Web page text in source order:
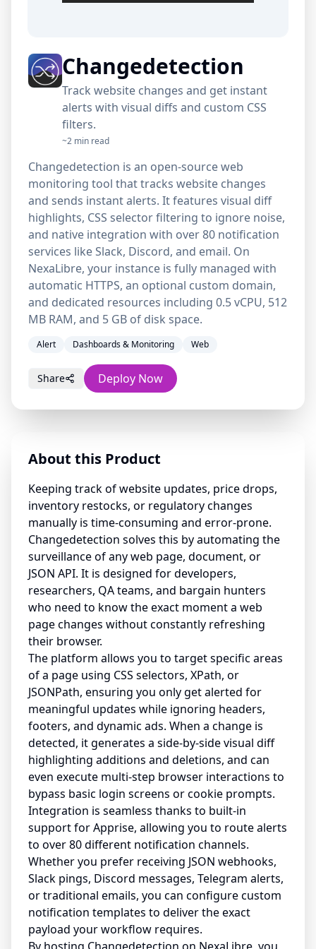
Changedetection
Track website changes and get instant
alerts with visual diffs and custom CSS
filters.
~2 min read
Changedetection is an open-source web
monitoring tool that tracks website changes
and sends instant alerts. It features visual diff
highlights, CSS selector filtering to ignore noise,
and native integration with over 80 notification
services like Slack, Discord, and email. On
NexaLibre, your instance is fully managed with
automatic HTTPS, an optional custom domain,
and dedicated resources including 0.5 vCPU, 512
MB RAM, and 5 GB of disk space.
Alert Dashboards & Monitoring Web
Share Deploy Now
About this Product
Keeping track of website updates, price drops,
inventory restocks, or regulatory changes
manually is time-consuming and error-prone.
Changedetection solves this by automating the
surveillance of any web page, document, or
JSON API. It is designed for developers,
researchers, QA teams, and bargain hunters
who need to know the exact moment a web
page changes without constantly refreshing
their browser.
The platform allows you to target specific areas
of a page using CSS selectors, XPath, or
JSONPath, ensuring you only get alerted for
meaningful updates while ignoring headers,
footers, and dynamic ads. When a change is
detected, it generates a side-by-side visual diff
highlighting additions and deletions, and can
even execute multi-step browser interactions to
bypass basic login screens or cookie prompts.
Integration is seamless thanks to built-in
support for Apprise, allowing you to route alerts
to over 80 different notification channels.
Whether you prefer receiving JSON webhooks,
Slack pings, Discord messages, Telegram alerts,
or traditional emails, you can configure custom
notification templates to deliver the exact
payload your workflow requires.